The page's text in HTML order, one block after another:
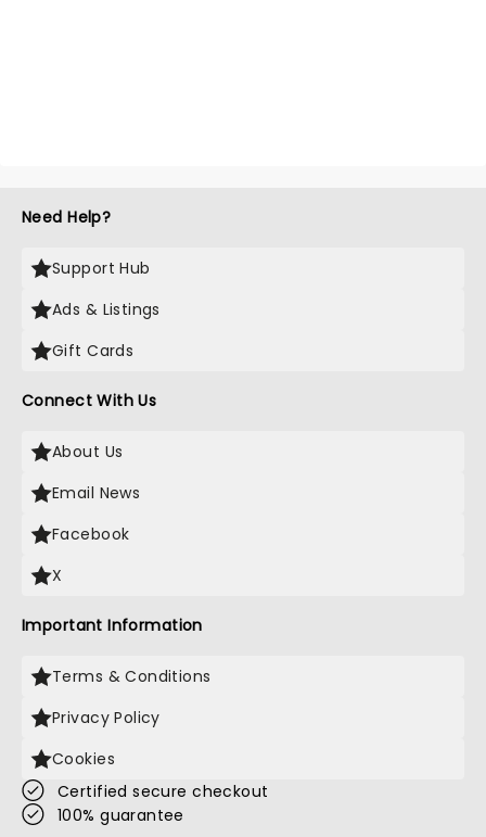
Need Help?
Support Hub
Ads & Listings
Gift Cards
Connect With Us
About Us
Email News
Facebook
X
Important Information
Terms & Conditions
Privacy Policy
Cookies
Certified secure checkout
100% guarantee